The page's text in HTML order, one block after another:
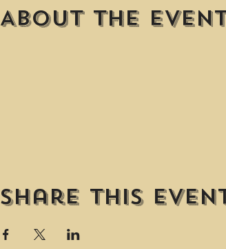
About the
Share this